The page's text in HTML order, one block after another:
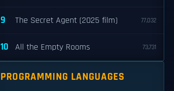
9 The Secret Agent (2025 film) 77,032
10 All the Empty Rooms 73,731
PROGRAMMING LANGUAGES